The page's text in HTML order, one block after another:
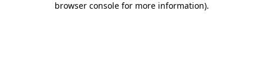
browser console for more information).